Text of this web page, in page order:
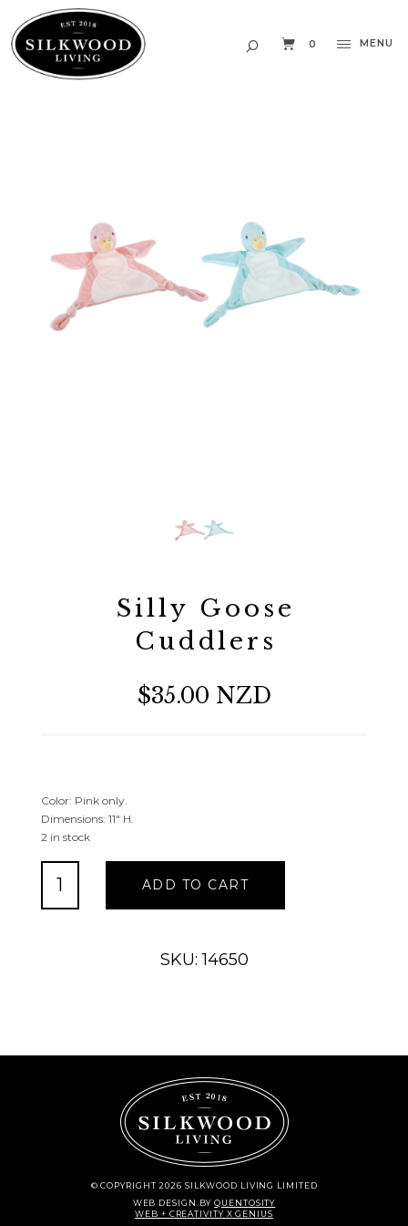
0 MENU
Silly Goose
Cuddlers
$35.00 NZD
Color: Pink only.
Dimensions: 11″ H.
2 in stock
Cuddlers
ADD TO CART
SKU: 14650
© COPYRIGHT 2026 SILKWOOD LIVING LIMITED
WEB DESIGN BYQUENTOSITY
WEB + CREATIVITY X GENIUS